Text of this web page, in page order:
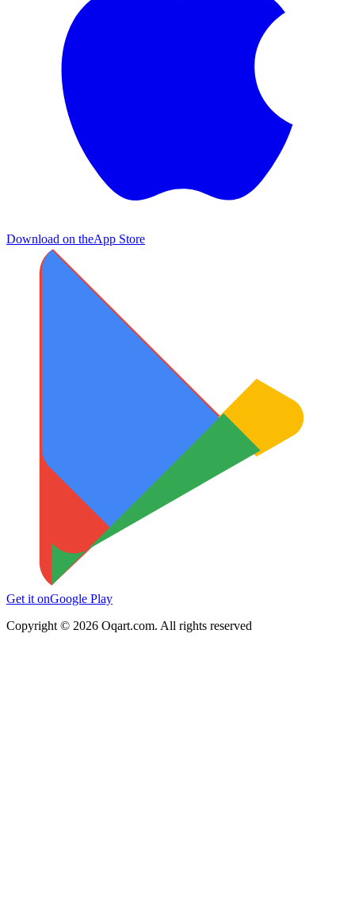
Download on theApp Store
Get it onGoogle Play
Copyright © 2026 Oqart.com. All rights reserved